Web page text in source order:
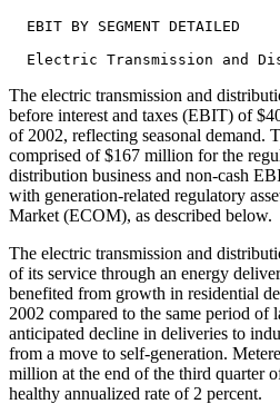
  EBIT BY SEGMENT DETAILED
The electric transmission and
before interest and taxes (EBIT) of
of 2002, reflecting seasonal
comprised of $167 million for the
distribution business and non-cash
with generation-related regulatory
Market (ECOM), as described below.
The electric transmission and
of its service through an energy
benefited from growth in residential
2002 compared to the same period of
anticipated decline in deliveries to
from a move to self-generation.
million at the end of the third quarter
healthy annualized rate of 2 percent.